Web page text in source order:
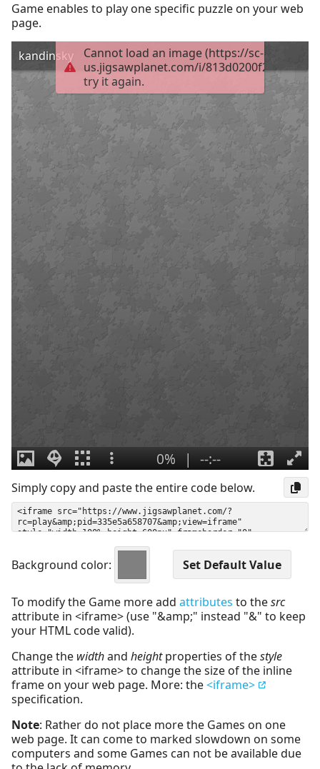
Game enables to play one specific puzzle on your web
page.
Simply copy and paste the entire code below.
Background color:
To modify the Game more add attributes to thesrc
attribute in <iframe> (use "&amp;" instead "&" to keep
your HTML code valid).
Change the widthand heightproperties of thestyle
attribute in <iframe> to change the size of the inline
frame on your web page. More: the<iframe>
specification.
Note: Rather do not place more the Games on one
web page. It can come to marked slowdown on some
computers and some Games can not be available due